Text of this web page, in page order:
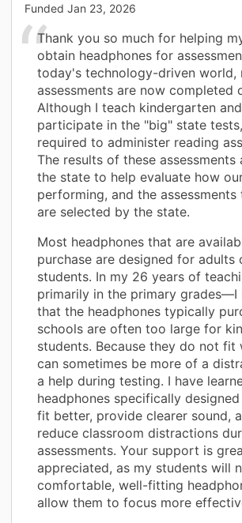
Funded Jan 23, 2026
Thank you so much for helping
obtain headphones for
today's technology-driven world,
assessments are now completed
Although I teach kindergarten
participate in the "big" state
required to administer reading
The results of these assessments
the state to help evaluate how
performing, and the assessments
are selected by the state.
Most headphones that are
purchase are designed for adults
students. In my 26 years of
primarily in the primary grades—I
that the headphones typically
schools are often too large for
students. Because they do not fit
can sometimes be more of a
a help during testing. I have
headphones specifically
fit better, provide clearer sound,
reduce classroom distractions
assessments. Your support is
appreciated, as my students will
comfortable, well-fitting
allow them to focus more